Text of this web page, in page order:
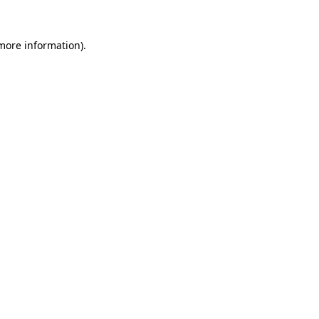
information).